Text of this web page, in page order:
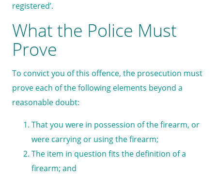
registered’.
What the Police Must
Prove
To convict you of this offence, the prosecution must
prove each of the following elements beyond a
reasonable doubt:
That you were in possession of the firearm, or
were carrying or using the firearm;
The item in question fits the definition of a
firearm; and